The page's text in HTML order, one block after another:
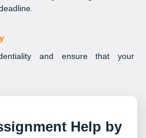
and ensure that your
Help by